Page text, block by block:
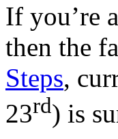
If you’re
then the
Steps,
23rd) is